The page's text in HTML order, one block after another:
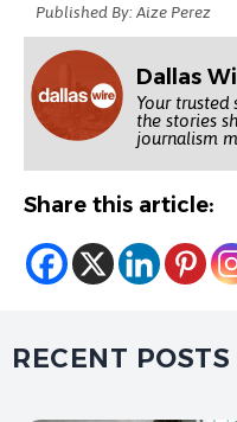
Published By: Aize Perez
Dallas
Your trusted
the stories
journalism
Share this article:
RECENT POSTS